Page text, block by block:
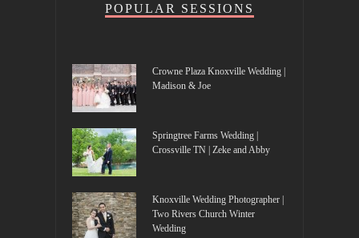
POPULAR SESSIONS
Crowne Plaza Knoxville Wedding |
Madison & Joe
Springtree Farms Wedding |
Crossville TN | Zeke and Abby
Knoxville Wedding Photographer |
Two Rivers Church Winter
Wedding